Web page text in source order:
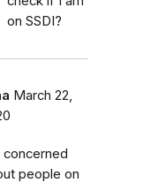
on SSDI?
March 22,
concerned
people on